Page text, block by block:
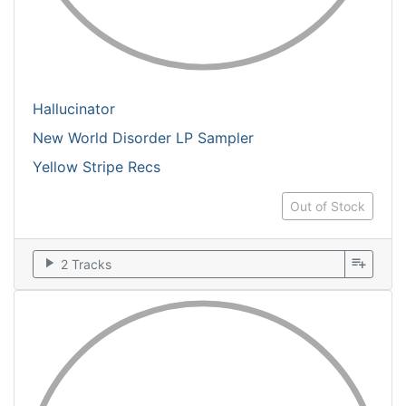
Hallucinator
New World Disorder LP Sampler
Yellow Stripe Recs
Out of Stock
play_arrow 2 Tracks playlist_add